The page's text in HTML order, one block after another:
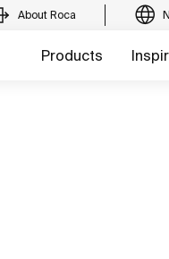
About Roca
Products